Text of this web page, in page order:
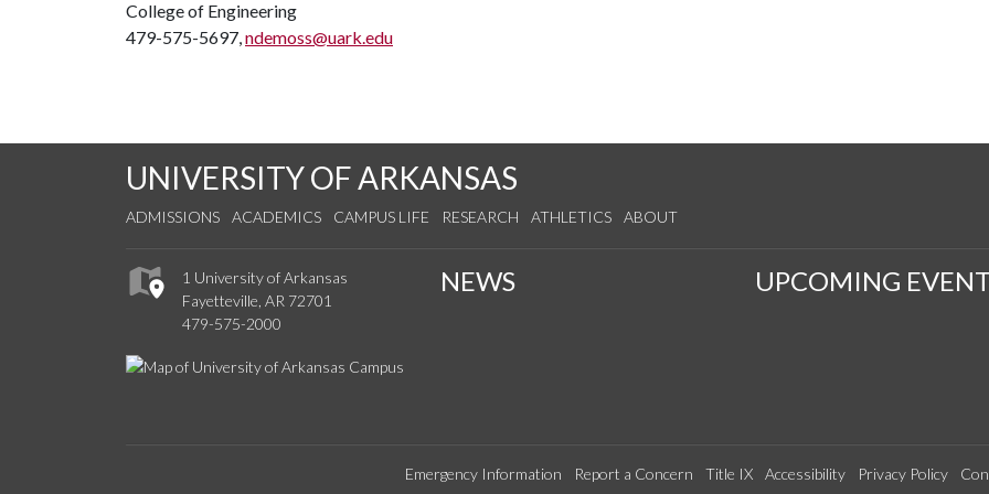
College of Engineering
479-575-5697,ndemoss@uark.edu
UNIVERSITY OF ARKANSAS
ADMISSIONS ACADEMICS CAMPUS LIFE RESEARCH ATHLETICS ABOUT
1 University of Arkansas
Fayetteville, AR 72701
479-575-2000
NEWS UPCOMING
Emergency Information Report a Concern Title IX Accessibility Privacy Policy